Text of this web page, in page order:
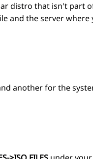
distro that isn't part
and the server where
another for the